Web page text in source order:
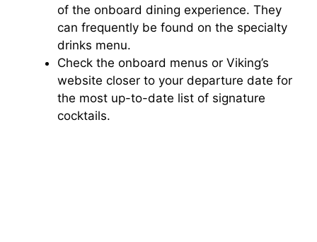
of the onboard dining experience. They
can frequently be found on the specialty
drinks menu.
Check the onboard menus or Viking’s
website closer to your departure date for
the most up-to-date list of signature
cocktails.